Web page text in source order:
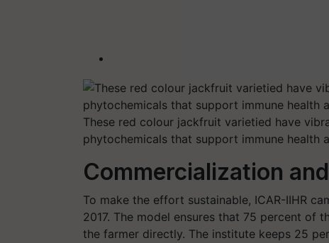
These red colour jackfruit varietied have
phytochemicals that support immune health
Commercialization
To make the effort sustainable, ICAR-IIHR
2017. The model ensures that 75 percent of
the farmer directly. The institute keeps 25